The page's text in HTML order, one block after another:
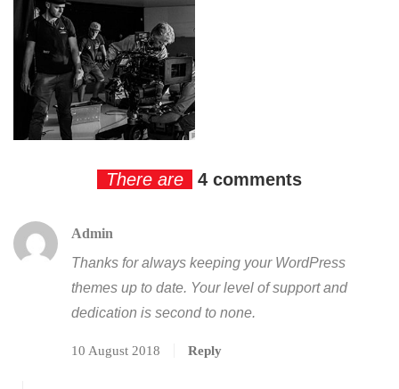
There are 4 comments
Admin
Thanks for always keeping your WordPress
themes up to date. Your level of support and
dedication is second to none.
10 August 2018 Reply